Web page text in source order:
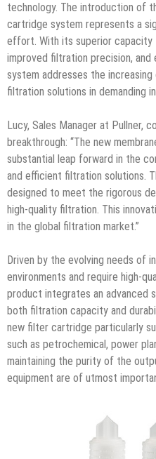
technology. The introduction of
cartridge system represents a
effort. With its superior capacity
improved filtration precision,
system addresses the
filtration solutions in demanding
Lucy, Sales Manager at Pullner,
breakthrough: “The new
substantial leap forward in the
and efficient filtration solutions.
designed to meet the rigorous
high-quality filtration. This
in the global filtration market.”
Driven by the evolving needs of
environments and require high-
product integrates an advanced
both filtration capacity and
new filter cartridge particularly
such as petrochemical, power
maintaining the purity of the
equipment are of utmost